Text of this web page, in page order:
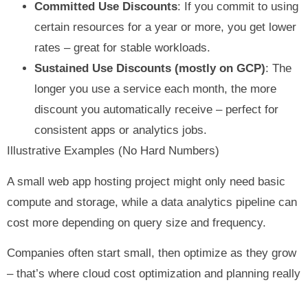
Committed Use Discounts: If you commit to using
certain resources for a year or more, you get lower
rates – great for stable workloads.
Sustained Use Discounts (mostly on GCP): The
longer you use a service each month, the more
discount you automatically receive – perfect for
consistent apps or analytics jobs.
Illustrative Examples (No Hard Numbers)
A small web app hosting project might only need basic
compute and storage, while a data analytics pipeline can
cost more depending on query size and frequency.
Companies often start small, then optimize as they grow
– that’s where cloud cost optimization and planning really